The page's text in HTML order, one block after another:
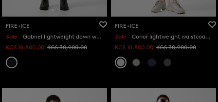
FIRE+ICE
Sale
Gabriel lightweight down waistcoat in Black
KGS 18,800.00 KGS 30,900.00
FIRE+ICE
Sale
Conor lightweight waistcoat in Light grey
KGS 18,800.00 KGS 30,900.00